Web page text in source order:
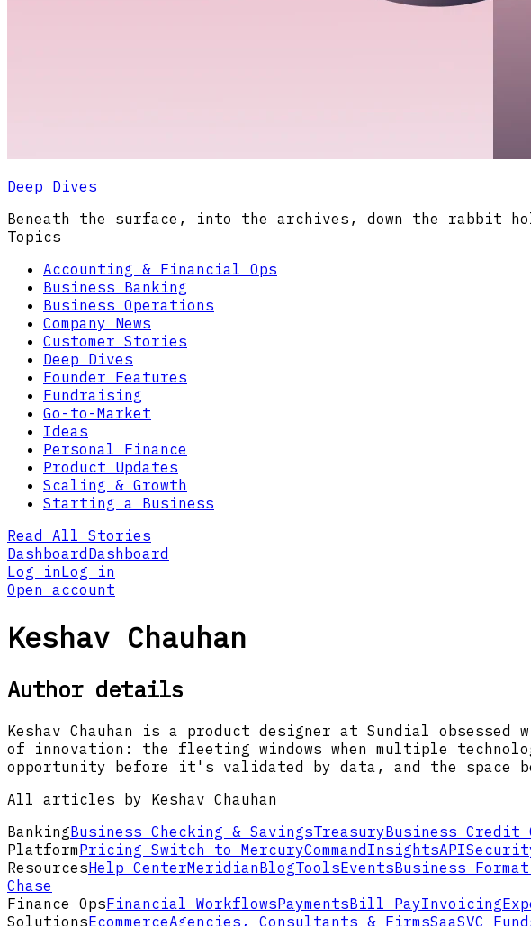
Deep Dives
Beneath the surface, into the archives, down the rabbit
Topics
Accounting & Financial Ops
Business Banking
Business Operations
Company News
Customer Stories
Deep Dives
Founder Features
Fundraising
Go-to-Market
Ideas
Personal Finance
Product Updates
Scaling & Growth
Starting a Business
Read All Stories
Dashboard Dashboard
Log inLog in
Open account
Keshav Chauhan
Author details
Keshav Chauhan is a product designer at Sundial
of innovation: the fleeting windows when multiple
opportunity before it's validated by data, and the space
All articles by Keshav Chauhan
BankingBusiness Checking & SavingsTreasuryBusiness Credit
PlatformPricing Switch to MercuryCommandInsightsAPI
ResourcesHelp CenterMeridianBlogToolsEventsBusiness
Chase
Finance OpsFinancial WorkflowsPaymentsBill PayInvoicing
SolutionsEcommerceAgencies, Consultants & FirmsSaaSVC